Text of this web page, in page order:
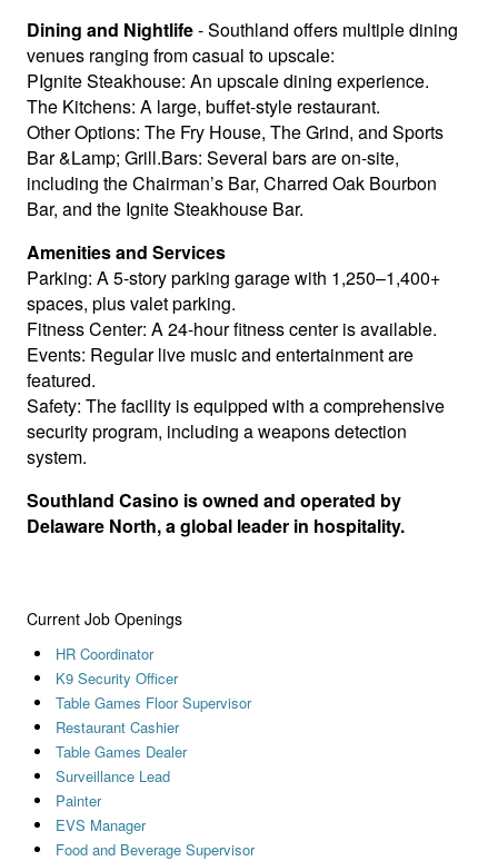
Dining and Nightlife- Southland offers multiple dining
venues ranging from casual to upscale:
PIgnite Steakhouse: An upscale dining experience.
The Kitchens: A large, buffet-style restaurant.
Other Options: The Fry House, The Grind, and Sports
Bar &Lamp; Grill.Bars: Several bars are on-site,
including the Chairman’s Bar, Charred Oak Bourbon
Bar, and the Ignite Steakhouse Bar.
Amenities and Services
Parking: A 5-story parking garage with 1,250–1,400+
spaces, plus valet parking.
Fitness Center: A 24-hour fitness center is available.
Events: Regular live music and entertainment are
featured.
Safety: The facility is equipped with a comprehensive
security program, including a weapons detection
system.
Southland Casino is owned and operated by
Delaware North, a global leader in hospitality.
Current Job Openings
HR Coordinator
K9 Security Officer
Table Games Floor Supervisor
Restaurant Cashier
Table Games Dealer
Surveillance Lead
Painter
EVS Manager
Food and Beverage Supervisor